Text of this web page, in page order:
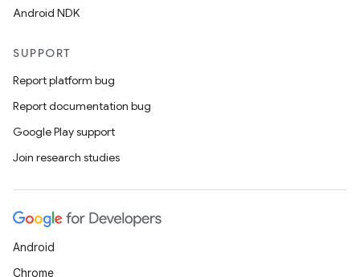
Android NDK
SUPPORT
Report platform bug
Report documentation bug
Google Play support
Join research studies
Android
Chrome